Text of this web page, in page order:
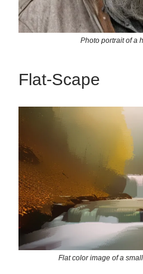
Photo portrait of a
Flat-Scape
Flat color image of a